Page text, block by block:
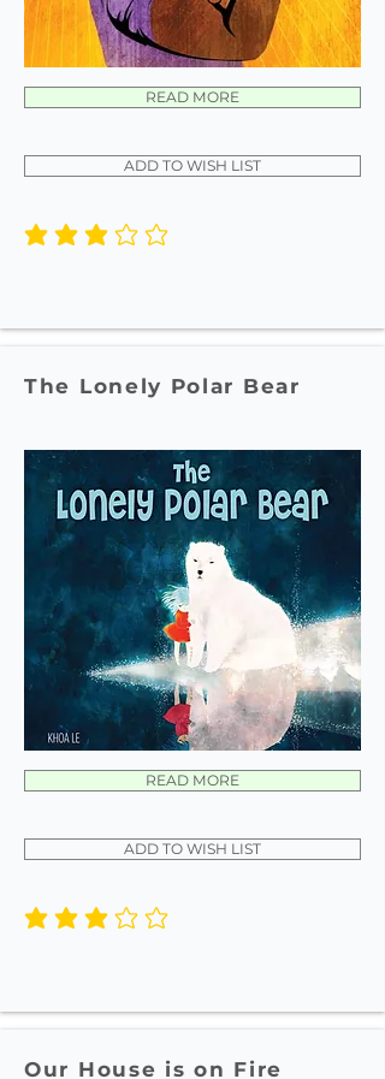
READ MORE
ADD TO WISH LIST
average rating is 3 out of 5
The Lonely Polar Bear
READ MORE
ADD TO WISH LIST
average rating is 3 out of 5
Our House is on Fire